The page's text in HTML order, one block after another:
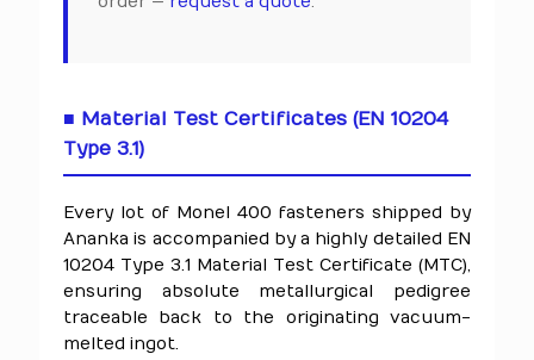
■ Material Test Certificates (EN 10204
Type 3.1)
Every lot of Monel 400 fasteners shipped by
Ananka is accompanied by a highly detailed EN
10204 Type 3.1 Material Test Certificate (MTC),
ensuring absolute metallurgical pedigree
traceable back to the originating vacuum-
melted ingot.